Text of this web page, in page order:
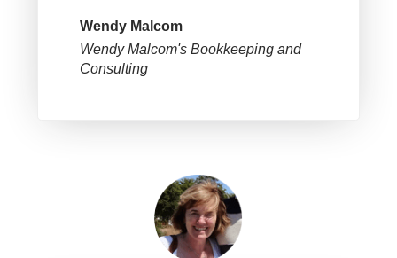
Wendy Malcom
Wendy Malcom's Bookkeeping and
Consulting